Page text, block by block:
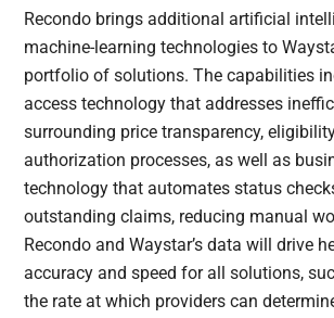
Recondo brings additional artificial
machine-learning technologies to
portfolio of solutions. The capabilities
access technology that addresses
surrounding price transparency,
authorization processes, as well as
technology that automates status
outstanding claims, reducing manual
Recondo and Waystar’s data will drive
accuracy and speed for all solutions,
the rate at which providers can